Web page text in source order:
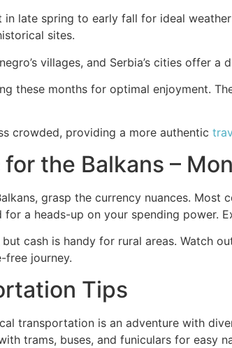
in late spring to early fall for ideal
sites.
villages, and Serbia’s cities offer a
these months for optimal enjoyment.
crowded, providing a more authentic
the Balkans –
grasp the currency nuances. Most
for a heads-up on your spending power.
cash is handy for rural areas. Watch
free journey.
Tips
transportation is an adventure with
trams, buses, and funiculars for easy